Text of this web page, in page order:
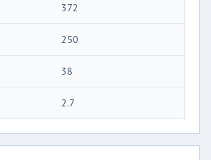
372
250
38
2.7